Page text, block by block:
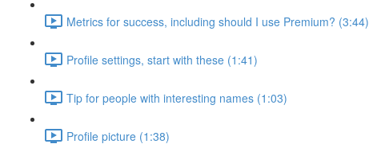
Metrics for success, including should I use Premium? (3:44)
Profile settings, start with these (1:41)
Tip for people with interesting names (1:03)
Profile picture (1:38)